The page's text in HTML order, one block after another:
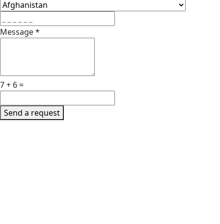
Message*
7 + 6 =
Send a request